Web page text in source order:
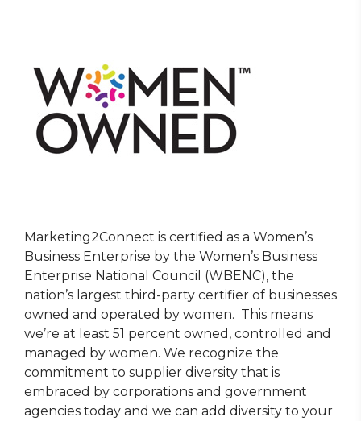
Marketing2Connect is certified as a Women’s
Business Enterprise by the Women’s Business
Enterprise National Council (WBENC), the
nation’s largest third-party certifier of businesses
owned and operated by women. This means
we’re at least 51 percent owned, controlled and
managed by women. We recognize the
commitment to supplier diversity that is
embraced by corporations and government
agencies today and we can add diversity to your